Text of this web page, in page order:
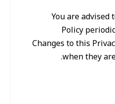
You are
Policy
Changes to this
when they